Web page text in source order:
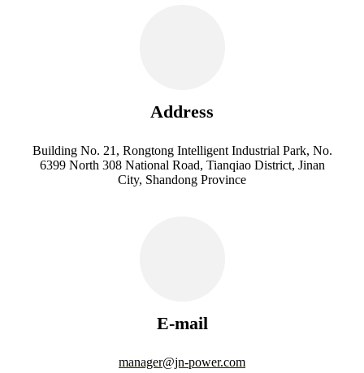
Address
Building No. 21, Rongtong Intelligent Industrial Park, No.
6399 North 308 National Road, Tianqiao District, Jinan
City, Shandong Province
E-mail
manager@jn-power.com